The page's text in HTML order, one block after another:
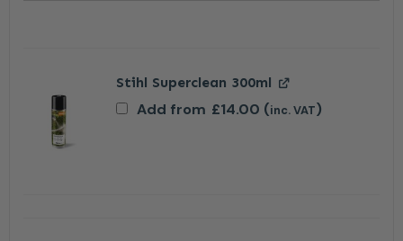
Stihl Superclean 300ml
Add from £14.00 (inc. VAT)